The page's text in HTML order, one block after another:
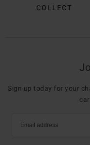
COLLECT
Sign up today for your
Email address